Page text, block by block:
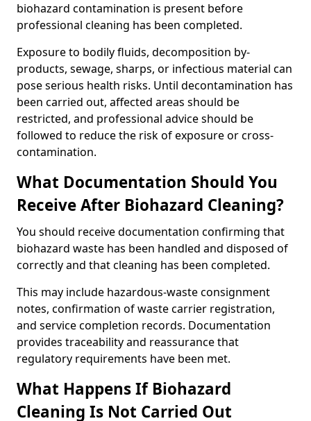
biohazard contamination is present before
professional cleaning has been completed.
Exposure to bodily fluids, decomposition by-
products, sewage, sharps, or infectious material can
pose serious health risks. Until decontamination has
been carried out, affected areas should be
restricted, and professional advice should be
followed to reduce the risk of exposure or cross-
contamination.
What Documentation Should You
Receive After Biohazard Cleaning?
You should receive documentation confirming that
biohazard waste has been handled and disposed of
correctly and that cleaning has been completed.
This may include hazardous-waste consignment
notes, confirmation of waste carrier registration,
and service completion records. Documentation
provides traceability and reassurance that
regulatory requirements have been met.
What Happens If Biohazard
Cleaning Is Not Carried Out